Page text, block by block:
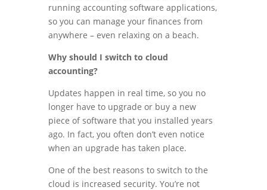
running accounting software applications,
so you can manage your finances from
anywhere – even relaxing on a beach.
Why should I switch to cloud
accounting?
Updates happen in real time, so you no
longer have to upgrade or buy a new
piece of software that you installed years
ago. In fact, you often don’t even notice
when an upgrade has taken place.
One of the best reasons to switch to the
cloud is increased security. You’re not